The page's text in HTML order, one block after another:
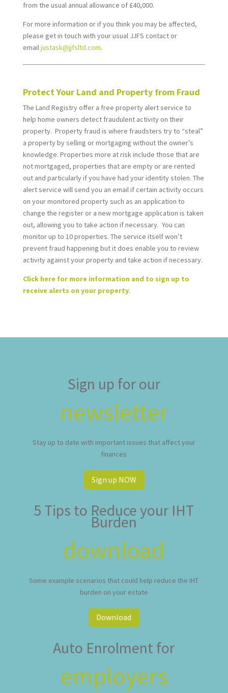
from the usual annual allowance of £40,000.
For more information or if you think you may be affected,
please get in touch with your usual JJFS contact or
emailjustask@jjfsltd.com.
Protect Your Land and Property from Fraud
The Land Registry offer a free property alert service to
help home owners detect fraudulent activity on their
property. Property fraud is where fraudsters try to “steal”
a property by selling or mortgaging without the owner’s
knowledge. Properties more at risk include those that are
not mortgaged, properties that are empty or are rented
out and particularly if you have had your identity stolen. The
alert service will send you an email if certain activity occurs
on your monitored property such as an application to
change the register or a new mortgage application is taken
out, allowing you to take action if necessary. You can
monitor up to 10 properties. The service itself won’t
prevent fraud happening but it does enable you to review
activity against your property and take action if necessary.
Click here for more information and to sign up to
receive alerts on your property.
Sign up for our
newsletter
Stay up to date with important issues that affect your
finances
Sign up NOW
5 Tips to Reduce your IHT
Burden
download
Some example scenarios that could help reduce the IHT
burden on your estate
Download
Auto Enrolment for
employers